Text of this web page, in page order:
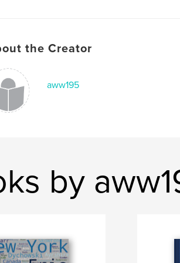
the Creator
aww195
by